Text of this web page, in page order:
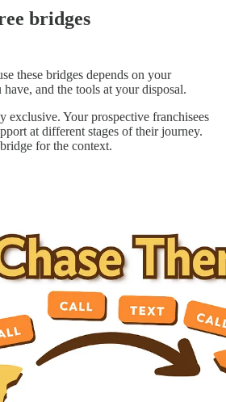
bridges
these bridges depends on your
and the tools at your disposal.
exclusive. Your prospective franchisees
at different stages of their journey.
for the context.